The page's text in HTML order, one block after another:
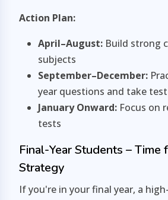
Action Plan:
April–August: Build strong
subjects
September–December:
year questions and take
January Onward: Focus on
tests
Final-Year Students – Time
Strategy
If you're in your final year, a